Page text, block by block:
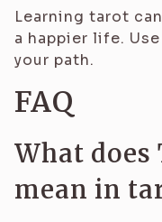
Learning tarot
a happier life.
your path.
FAQ
What does
mean in